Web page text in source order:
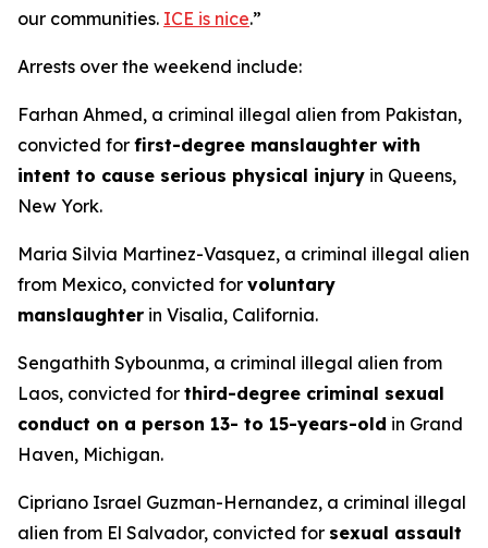
our communities. ICE is nice.”
Arrests over the weekend include:
Farhan Ahmed, a criminal illegal alien from Pakistan,
convicted for first-degree manslaughter with
intent to cause serious physical injury in Queens,
New York.
Maria Silvia Martinez-Vasquez, a criminal illegal alien
from Mexico, convicted for voluntary
manslaughter in Visalia, California.
Sengathith Sybounma, a criminal illegal alien from
Laos, convicted for third-degree criminal sexual
conduct on a person 13- to 15-years-old in Grand
Haven, Michigan.
Cipriano Israel Guzman-Hernandez, a criminal illegal
alien from El Salvador, convicted for sexual assault